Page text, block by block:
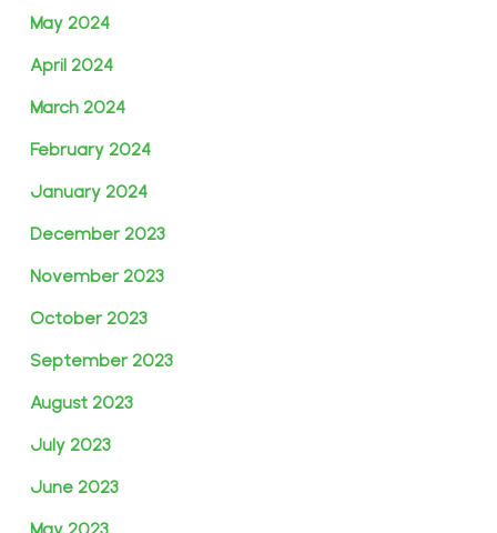
May 2024
April 2024
March 2024
February 2024
January 2024
December 2023
November 2023
October 2023
September 2023
August 2023
July 2023
June 2023